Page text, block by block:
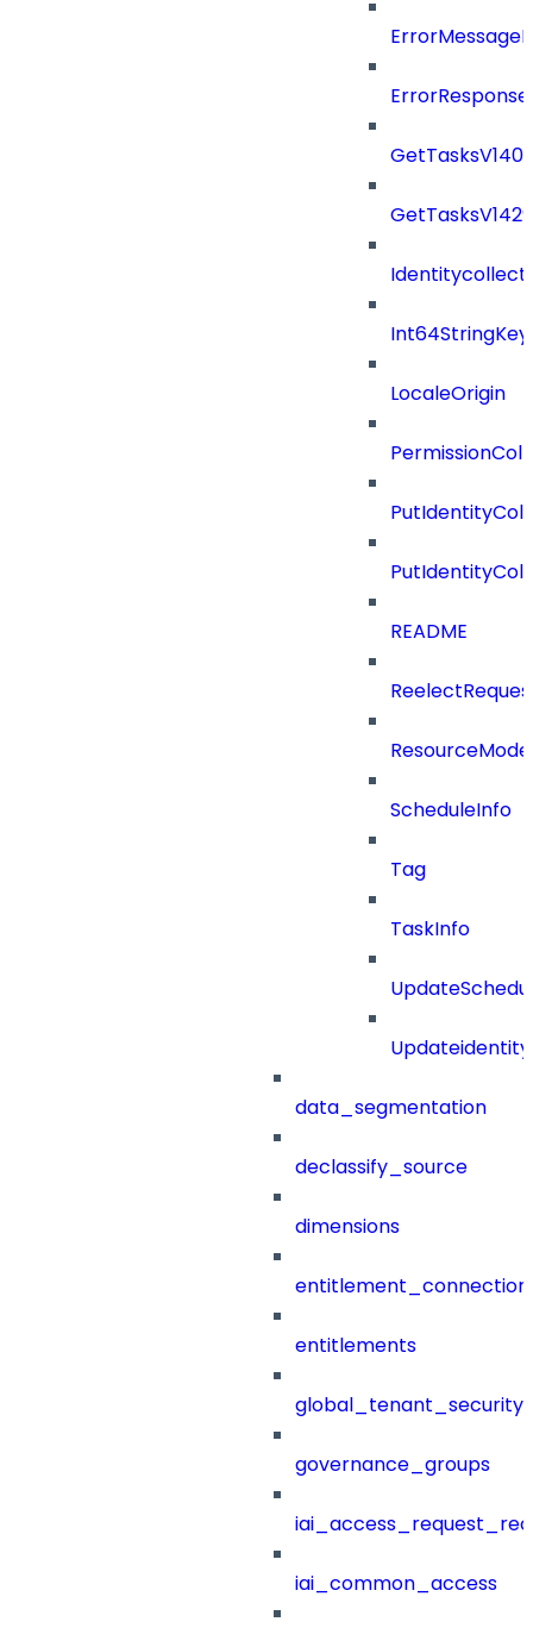
LocaleOrigin
README
ScheduleInfo
Tag
TaskInfo
data_segmentation
declassify_source
dimensions
entitlements
governance_groups
iai_common_access